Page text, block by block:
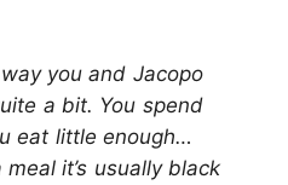
you and Jacopo
a bit. You spend
eat little enough…
it’s usually black